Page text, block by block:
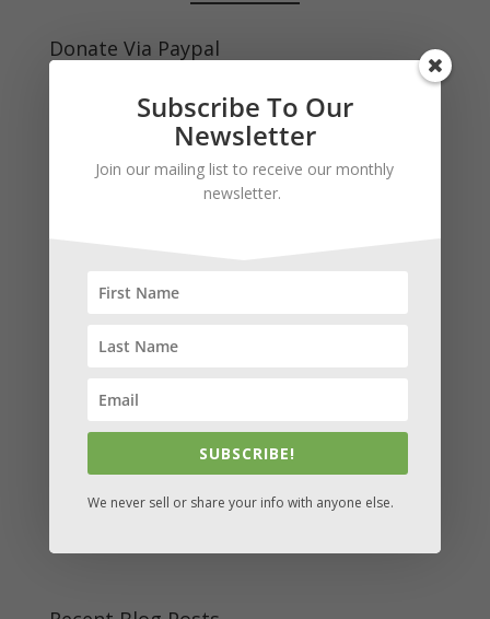
Donate Via Paypal
Your gift is tax deductible to the fullest extent
allowed by law.
touch!
Newsletters are sent monthly.
Subscribe To Our
Newsletter
Join our mailing list to receive our monthly
newsletter.
SUBSCRIBE!
We never sell or share your info with anyone else.